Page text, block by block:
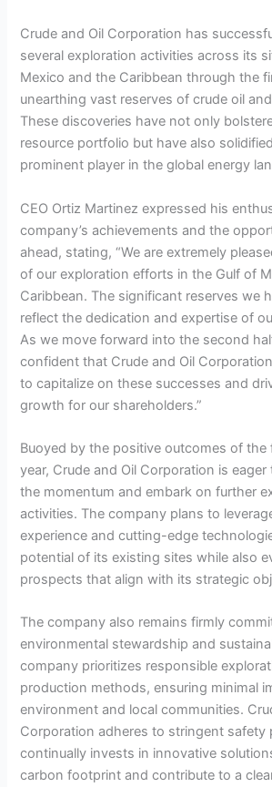
Crude and Oil Corporation has
several exploration activities across its
Mexico and the Caribbean through the
unearthing vast reserves of crude oil
These discoveries have not only
resource portfolio but have also
prominent player in the global energy
CEO Ortiz Martinez expressed his
company’s achievements and the
ahead, stating, “We are extremely
of our exploration efforts in the Gulf of
Caribbean. The significant reserves we
reflect the dedication and expertise of
As we move forward into the second
confident that Crude and Oil
to capitalize on these successes and
growth for our shareholders.”
Buoyed by the positive outcomes of
year, Crude and Oil Corporation is
the momentum and embark on further
activities. The company plans to
experience and cutting-edge
potential of its existing sites while also
prospects that align with its strategic
The company also remains firmly
environmental stewardship and
company prioritizes responsible
production methods, ensuring minimal
environment and local communities.
Corporation adheres to stringent safety
continually invests in innovative
carbon footprint and contribute to a